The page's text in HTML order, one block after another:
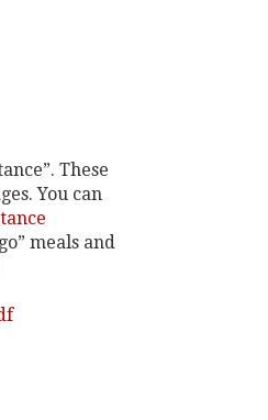
These
You can
meals and